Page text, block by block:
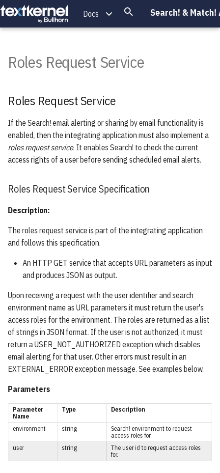
Docs
T
p
o
s
r
t
s
e
c
i
g
Search! & Match!
Introduction
Roles Request Service
Specification
Introduction
Indexing Service
Authentication Service
Query Extraction Service
Projects Service
Save Searches Service
Save Results Service
Save Synonyms Service
Upload Knowledge Service
Auto-Complete Service
View Document Service
Import Document Service
Introduction
Introduction
Proximity
Wildcard
Weighting
Fields
Numeric / Date Ranges
Locations
Condition Types
OR Groups / Specifying
Synonyms
Field Groups
Object Queries
Boolean Expressions
Match Queries
Introduction
Introduction
Introduction
Introduction
Introduction
Height
Putting it together
Introduction
DeleteRun
SearchResult
SearcherMetadata
CompositeMetadata
SavingConfig
ResultItem
ResultSorting
QueryPart
QueryPartItem
FacetItem
FacetGroup
ItemCounts
Roles Request Service
Roles Request Service
If the Search! email alerting or sharing by email functionality is
enabled, then the integrating application must also implement a
roles request service. It enables Search! to check the current
access rights of a user before sending scheduled email alerts.
Roles Request Service Specification
Description:
The roles request service is part of the integrating application
and follows this specification.
An HTTP GET service that accepts URL parameters as input
and produces JSON as output.
Upon receiving a request with the user identifier and search
environment name as URL parameters it must return the user's
access roles for the environment. The roles are returned as a list
of strings in JSON format. If the user is not authorized, it must
return a USER_NOT_AUTHORIZED exception which disables
email alerting for that user. Other errors must result in an
EXTERNAL_ERROR exception message. See examples below.
Parameters
Parameter
Name
Type Description
environment string
Search! environment to request
access roles for.
user
string
The user id to request access roles
for.